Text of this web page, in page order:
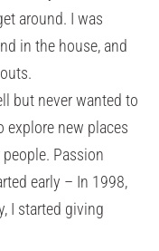
around. I was
in the house, and
but never wanted to
explore new places
Passion
early – In 1998,
I started giving